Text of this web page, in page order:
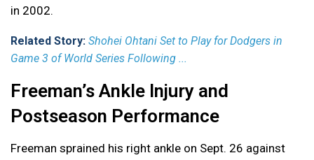
in 2002.
Related Story: Shohei Ohtani Set to Play for Dodgers in
Game 3 of World Series Following ...
Freeman’s Ankle Injury and
Postseason Performance
Freeman sprained his right ankle on Sept. 26 against